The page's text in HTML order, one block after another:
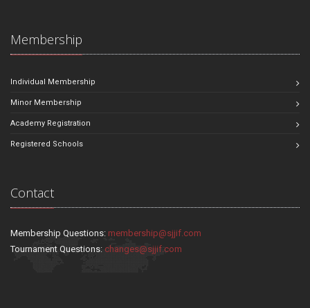
Membership
Individual Membership
Minor Membership
Academy Registration
Registered Schools
Contact
Membership Questions: membership@sjjif.com
Tournament Questions: changes@sjjif.com